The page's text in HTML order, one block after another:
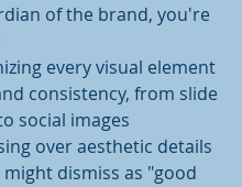
of the brand, you're
every visual element
consistency, from slide
social images
over aesthetic details
dismiss as "good